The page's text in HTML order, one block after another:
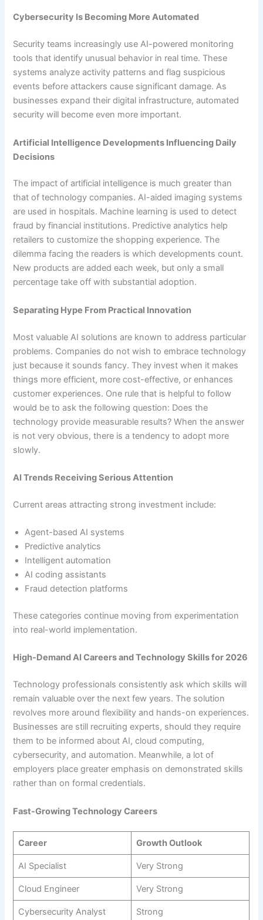
Cybersecurity Is Becoming More Automated
Security teams increasingly use AI-powered monitoring
tools that identify unusual behavior in real time. These
systems analyze activity patterns and flag suspicious
events before attackers cause significant damage. As
businesses expand their digital infrastructure, automated
security will become even more important.
Artificial Intelligence Developments Influencing Daily
Decisions
The impact of artificial intelligence is much greater than
that of technology companies. AI-aided imaging systems
are used in hospitals. Machine learning is used to detect
fraud by financial institutions. Predictive analytics help
retailers to customize the shopping experience. The
dilemma facing the readers is which developments count.
New products are added each week, but only a small
percentage take off with substantial adoption.
Separating Hype From Practical Innovation
Most valuable AI solutions are known to address particular
problems. Companies do not wish to embrace technology
just because it sounds fancy. They invest when it makes
things more efficient, more cost-effective, or enhances
customer experiences. One rule that is helpful to follow
would be to ask the following question: Does the
technology provide measurable results? When the answer
is not very obvious, there is a tendency to adopt more
slowly.
AI Trends Receiving Serious Attention
Current areas attracting strong investment include:
Agent-based AI systems
Predictive analytics
Intelligent automation
AI coding assistants
Fraud detection platforms
These categories continue moving from experimentation
into real-world implementation.
High-Demand AI Careers and Technology Skills for 2026
Technology professionals consistently ask which skills will
remain valuable over the next few years. The solution
revolves more around flexibility and hands-on experiences.
Businesses are still recruiting experts, should they require
them to be informed about AI, cloud computing,
cybersecurity, and automation. Meanwhile, a lot of
employers place greater emphasis on demonstrated skills
rather than on formal credentials.
Fast-Growing Technology Careers
Career Growth Outlook
AI Specialist Very Strong
Cloud Engineer Very Strong
Cybersecurity Analyst Strong